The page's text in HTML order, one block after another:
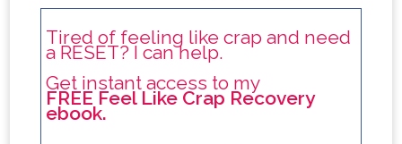
Tired of feeling like crap and need
a RESET? I can help.
Get instant access to my
FREE Feel Like Crap Recovery
ebook.